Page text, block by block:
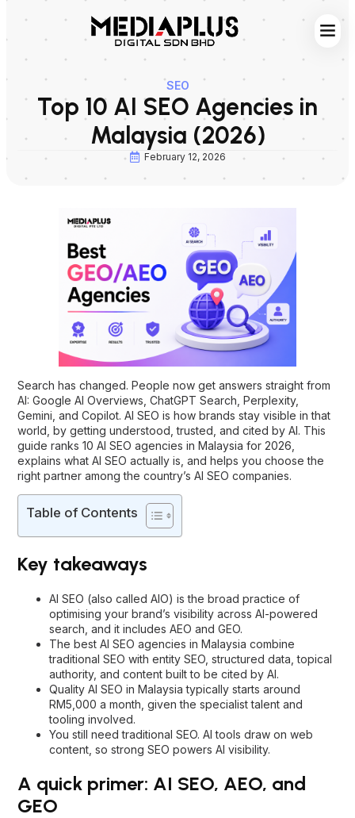
SEO
Top 10 AI SEO Agencies in
Malaysia (2026)
February 12, 2026
Search has changed. People now get answers straight from
AI: Google AI Overviews, ChatGPT Search, Perplexity,
Gemini, and Copilot. AI SEO is how brands stay visible in that
world, by getting understood, trusted, and cited by AI. This
guide ranks 10 AI SEO agencies in Malaysia for 2026,
explains what AI SEO actually is, and helps you choose the
right partner among the country’s AI SEO companies.
Table of Contents
Key takeaways
AI SEO (also called AIO) is the broad practice of
optimising your brand’s visibility across AI-powered
search, and it includes AEO and GEO.
The best AI SEO agencies in Malaysia combine
traditional SEO with entity SEO, structured data, topical
authority, and content built to be cited by AI.
Quality AI SEO in Malaysia typically starts around
RM5,000 a month, given the specialist talent and
tooling involved.
You still need traditional SEO. AI tools draw on web
content, so strong SEO powers AI visibility.
A quick primer: AI SEO, AEO, and
GEO